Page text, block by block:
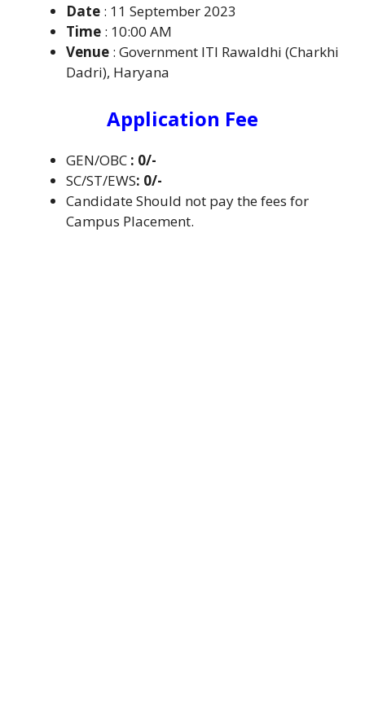
Date : 11 September 2023
Time : 10:00 AM
Venue : Government ITI Rawaldhi (Charkhi
Dadri), Haryana
Application Fee
GEN/OBC : 0/-
SC/ST/EWS: 0/-
Candidate Should not pay the fees for
Campus Placement.